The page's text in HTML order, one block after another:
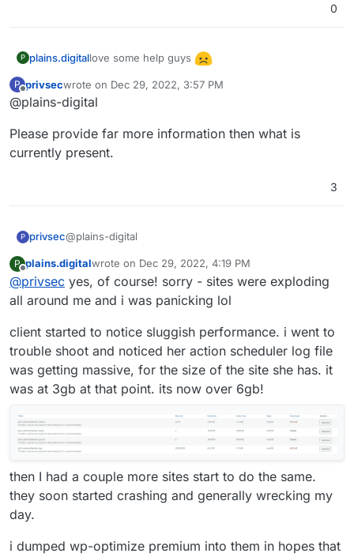
0
P plains.digitallove some help guys
P
Offline
privsecwrote on Dec 29, 2022, 3:57 PM
last edited by
@plains-digital
Please provide far more information then what is
currently present.
3
P privsec@plains-digital
Please provide far more information then what is
currently present.
P
Offline
plains.digitalwrote on Dec 29, 2022, 4:19 PM
last edited by
@privsec yes, of course! sorry - sites were exploding
all around me and i was panicking lol
client started to notice sluggish performance. i went to
trouble shoot and noticed her action scheduler log file
was getting massive, for the size of the site she has. it
was at 3gb at that point. its now over 6gb!
then I had a couple more sites start to do the same.
they soon started crashing and generally wrecking my
day.
i dumped wp-optimize premium into them in hopes that